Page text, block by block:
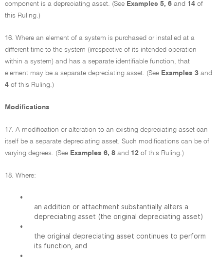
component is a depreciating asset. (See Examples 5, 6 and 14 of
this Ruling.)
16. Where an element of a system is purchased or installed at a
different time to the system (irrespective of its intended operation
within a system) and has a separate identifiable function, that
element may be a separate depreciating asset. (See Examples 3 and
4 of this Ruling.)
Modifications
17. A modification or alteration to an existing depreciating asset can
itself be a separate depreciating asset. Such modifications can be of
varying degrees. (See Examples 6, 8 and 12 of this Ruling.)
18. Where:
•
an addition or attachment substantially alters a
depreciating asset (the original depreciating asset)
•
the original depreciating asset continues to perform
its function, and
•